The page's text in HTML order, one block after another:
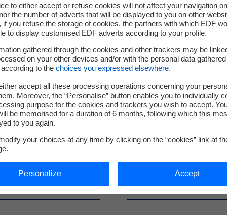
Executive Vice President with responsibility for Gas and
Senior Executive Vice President in charge of Renewable
Senior Executive Vice President in charge of
Senior Executive Vice President in charge of
Senior Executive Vice President in charge of Nuclear
Vincent de RIVAZ, Chief Executive Officer of EDF Energy.
Senior Executive Vice President Group General Secretary
Executive Vice President in charge of New Nuclear
charge of Executive Coordination and Governmental
to either accept or refuse cookies will not affect your navigation
the number of adverts that will be displayed to you on other
if you refuse the storage of cookies, the partners with which EDF
to display customised EDF adverts according to your profile.
gathered through the cookies and other trackers may be
on your other devices and/or with the personal data
to the choices you expressed elsewhere.
accept all these processing operations concerning your
Moreover, the “Personalise” button enables you to individually
purpose for the cookies and trackers you wish to accept.
be memorised for a duration of 6 months, following which this
to you again.
your choices at any time by clicking on the “cookies” link at
Personalize Accept